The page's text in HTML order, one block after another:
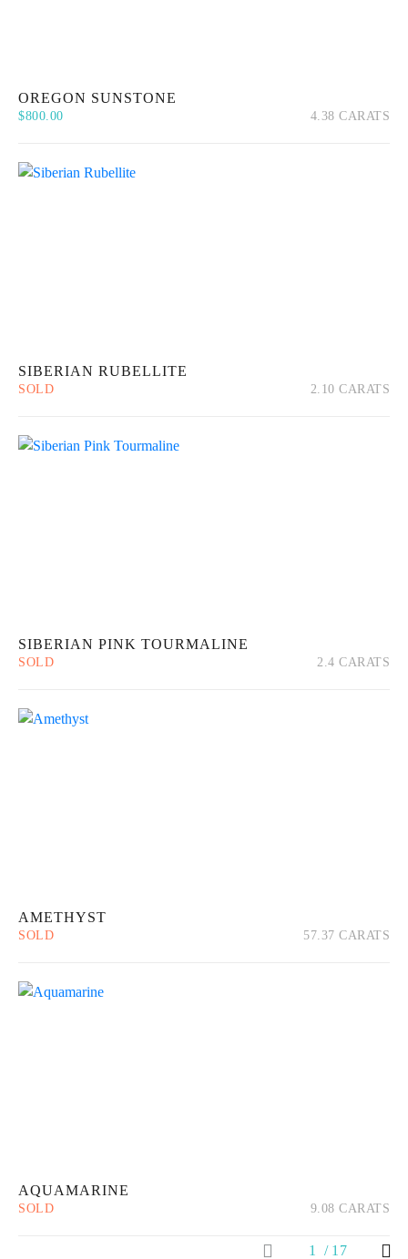
Add to cart
OREGON SUNSTONE
4.38 CARATS
$800.00
Read more
SIBERIAN RUBELLITE
2.10 CARATS
SOLD
Read more
SIBERIAN PINK TOURMALINE
2.4 CARATS
SOLD
Read more
AMETHYST
57.37 CARATS
SOLD
Read more
AQUAMARINE
9.08 CARATS
SOLD
17
1